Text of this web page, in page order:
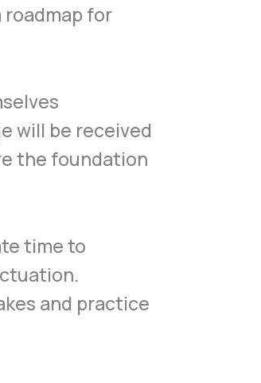
for
will be received
the foundation
time to
and practice